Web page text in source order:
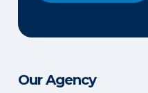
Our Agency